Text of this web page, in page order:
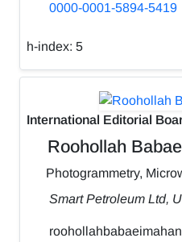
0000-0001-5894-5419
h-index: 5
International Editorial
Roohollah
Photogrammetry,
Smart Petroleum Ltd,